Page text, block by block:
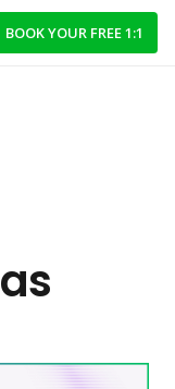
BOOK YOUR FREE 1:1